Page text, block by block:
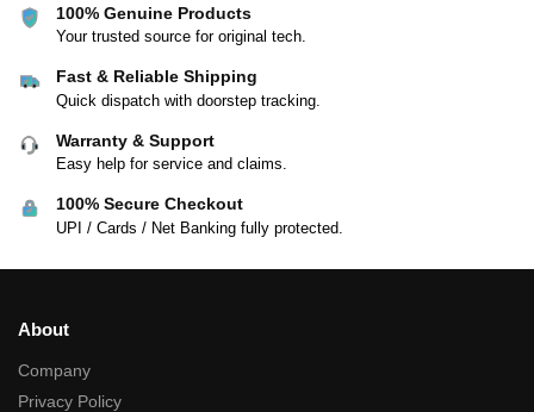
100% Genuine Products
Your trusted source for original tech.
Fast & Reliable Shipping
Quick dispatch with doorstep tracking.
Warranty & Support
Easy help for service and claims.
100% Secure Checkout
UPI / Cards / Net Banking fully protected.
About
Company
Privacy Policy